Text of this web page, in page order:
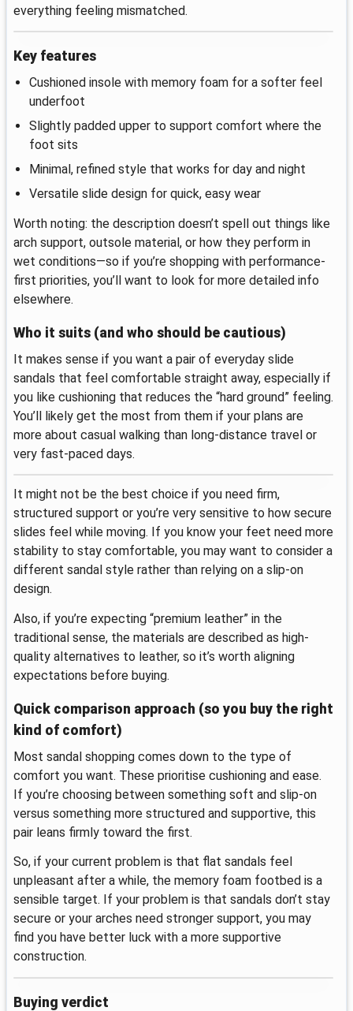
everything feeling mismatched.
Key features
Cushioned insole with memory foam for a softer feel
underfoot
Slightly padded upper to support comfort where the
foot sits
Minimal, refined style that works for day and night
Versatile slide design for quick, easy wear
Worth noting: the description doesn’t spell out things like
arch support, outsole material, or how they perform in
wet conditions—so if you’re shopping with performance-
first priorities, you’ll want to look for more detailed info
elsewhere.
Who it suits (and who should be cautious)
It makes sense if you want a pair of everyday slide
sandals that feel comfortable straight away, especially if
you like cushioning that reduces the “hard ground” feeling.
You’ll likely get the most from them if your plans are
more about casual walking than long-distance travel or
very fast-paced days.
It might not be the best choice if you need firm,
structured support or you’re very sensitive to how secure
slides feel while moving. If you know your feet need more
stability to stay comfortable, you may want to consider a
different sandal style rather than relying on a slip-on
design.
Also, if you’re expecting “premium leather” in the
traditional sense, the materials are described as high-
quality alternatives to leather, so it’s worth aligning
expectations before buying.
Quick comparison approach (so you buy the right
kind of comfort)
Most sandal shopping comes down to the type of
comfort you want. These prioritise cushioning and ease.
If you’re choosing between something soft and slip-on
versus something more structured and supportive, this
pair leans firmly toward the first.
So, if your current problem is that flat sandals feel
unpleasant after a while, the memory foam footbed is a
sensible target. If your problem is that sandals don’t stay
secure or your arches need stronger support, you may
find you have better luck with a more supportive
construction.
Buying verdict